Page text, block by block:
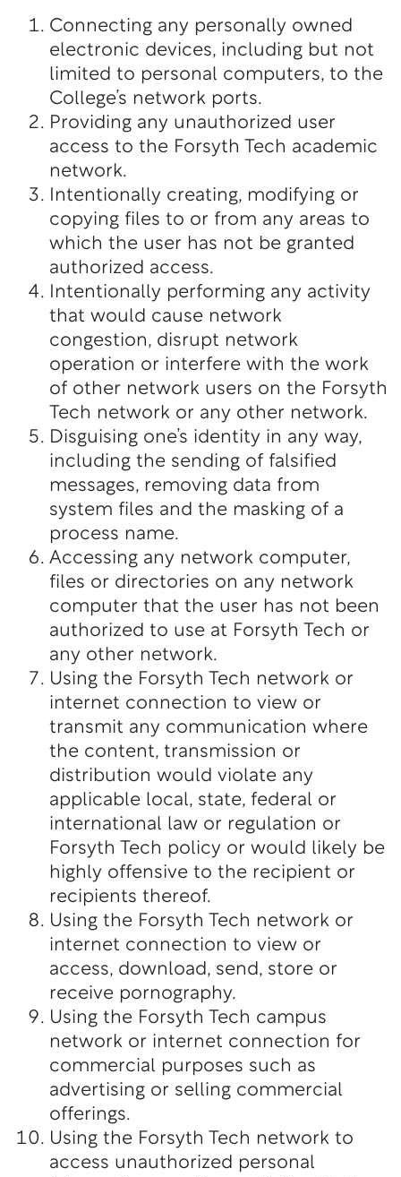
Connecting any personally owned
electronic devices, including but not
limited to personal computers, to the
College’s network ports.
Providing any unauthorized user
access to the Forsyth Tech academic
network.
Intentionally creating, modifying or
copying files to or from any areas to
which the user has not be granted
authorized access.
Intentionally performing any activity
that would cause network
congestion, disrupt network
operation or interfere with the work
of other network users on the Forsyth
Tech network or any other network.
Disguising one’s identity in any way,
including the sending of falsified
messages, removing data from
system files and the masking of a
process name.
Accessing any network computer,
files or directories on any network
computer that the user has not been
authorized to use at Forsyth Tech or
any other network.
Using the Forsyth Tech network or
internet connection to view or
transmit any communication where
the content, transmission or
distribution would violate any
applicable local, state, federal or
international law or regulation or
Forsyth Tech policy or would likely be
highly offensive to the recipient or
recipients thereof.
Using the Forsyth Tech network or
internet connection to view or
access, download, send, store or
receive pornography.
Using the Forsyth Tech campus
network or internet connection for
commercial purposes such as
advertising or selling commercial
offerings.
Using the Forsyth Tech network to
access unauthorized personal